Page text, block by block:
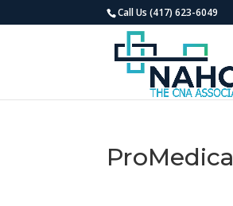
Call Us (417) 623-6049
ProMedica